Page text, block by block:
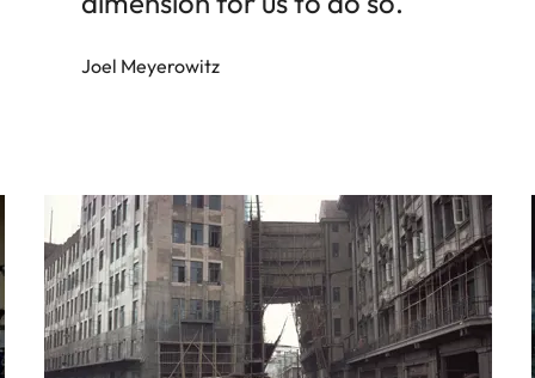
Joel Meyerowitz